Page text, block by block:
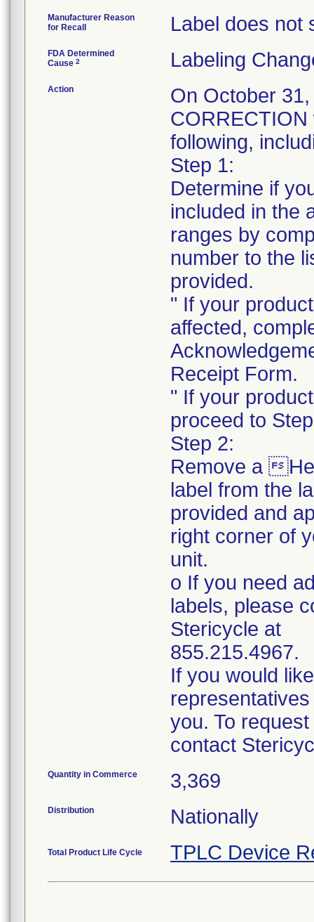
Manufacturer Reason
for Recall
Label does not
FDA Determined
Cause 2 Labeling
Action
On October
following,
Step 1:
Determine if
included in the
ranges by
number to the
provided.
" If your
affected,
Receipt Form.
" If your
proceed to
Step 2:
Remove a
label from the
provided and
right corner of
unit.
o If you need
labels, please
Stericycle at
855.215.4967.
If you would
you. To
contact
Quantity in Commerce 3,369
Distribution Nationally
Total Product Life Cycle TPLC Device